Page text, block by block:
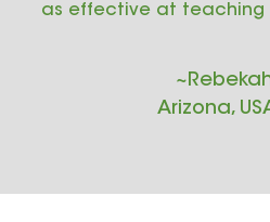
as effective at teaching
Arizona,